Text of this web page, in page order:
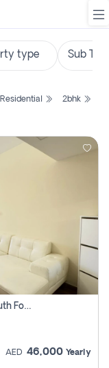
Residential
2bhk
Studio Apartment For Rent In Al Barsha South Fourth, Dubai
AED 46,000 Yearly